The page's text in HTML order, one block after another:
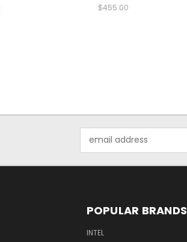
$455.00
Address
POPULAR BRANDS
INTEL